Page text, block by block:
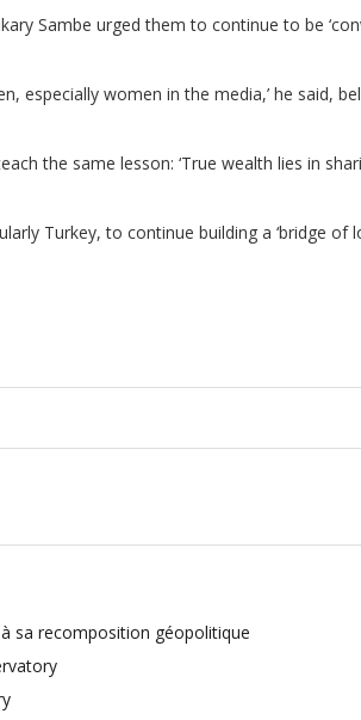
Sambe urged them to continue to be
especially women in the media,’ he said,
the same lesson: ‘True wealth lies in
Turkey, to continue building a ‘bridge
sa recomposition géopolitique